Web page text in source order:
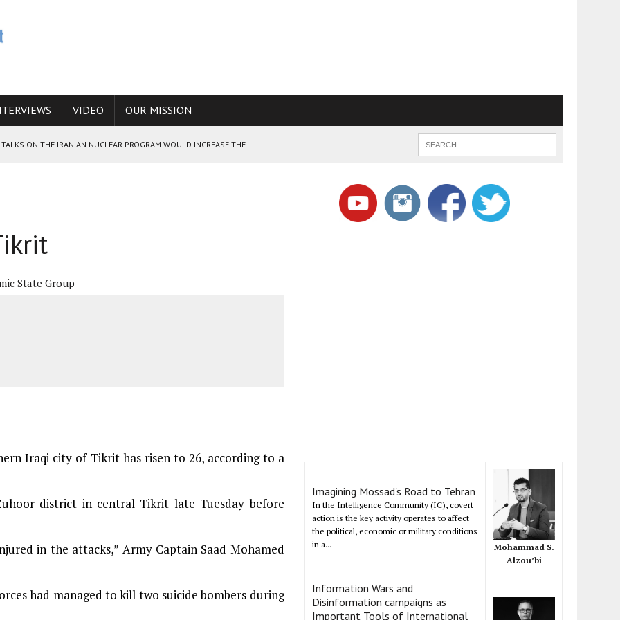
VIDEO OUR MISSION
ON THE IRANIAN NUCLEAR PROGRAM WOULD INCREASE THE
State Group
Iraqi city of Tikrit has risen to 26, according to a
district in central Tikrit late Tuesday before
in the attacks,” Army Captain Saad Mohamed
had managed to kill two suicide bombers during
Imagining Mossad's Road to Tehran
In the Intelligence Community (IC), covert
action is the key activity operates to affect
the political, economic or military conditions
in a...
Mohammad S.
Alzou’bi
Information Wars and
Disinformation campaigns as
Important Tools of International